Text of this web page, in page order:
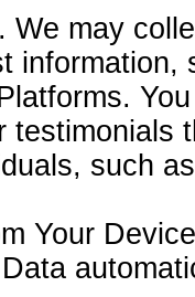
We may
testimonials
such
Your